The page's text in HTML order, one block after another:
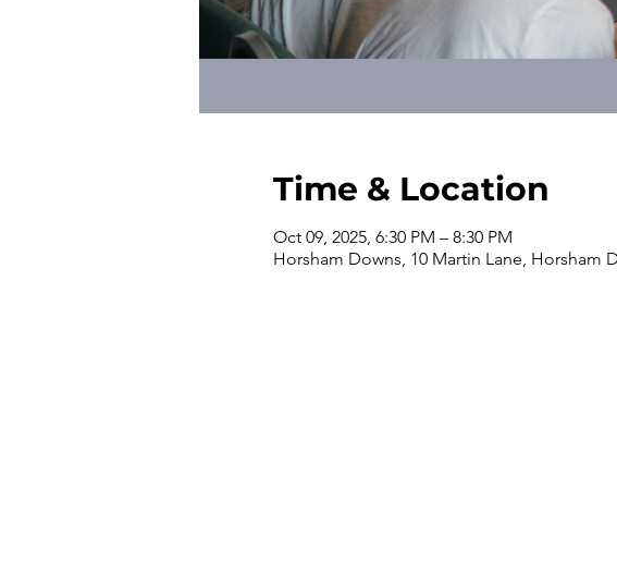
Time & Location
Oct 09, 2025, 6:30 PM – 8:30 PM
Horsham Downs, 10 Martin Lane, Horsham